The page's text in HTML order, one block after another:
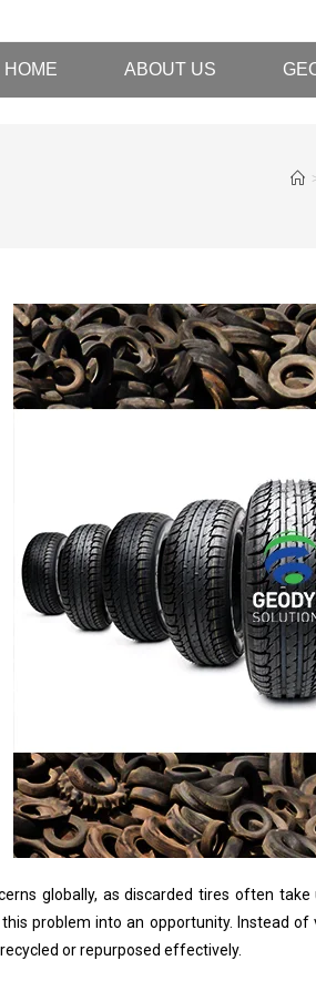
HOME ABOUT US
globally, as discarded tires often
problem into an opportunity. Instead
or repurposed effectively.